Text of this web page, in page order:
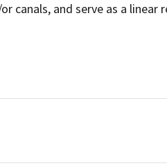
canals, and serve as a